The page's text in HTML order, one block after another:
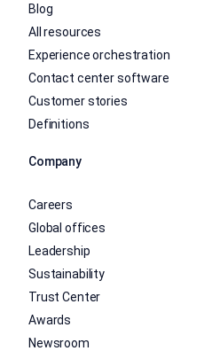
Blog
All resources
Experience orchestration
Contact center software
Customer stories
Definitions
Company
Careers
Global offices
Leadership
Sustainability
Trust Center
Awards
Newsroom